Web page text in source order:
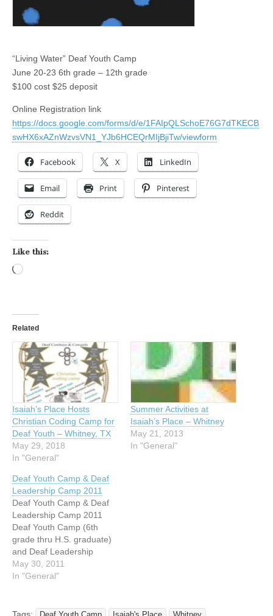
“Living Water” Deaf Youth Camp
June 20-23 6th grade – 12th grade
$100 cost $25 deposit
Online Registration link
https://docs.google.com/forms/d/e/1FAIpQLSchoE76G7dTKECB
swHX6xAZnWzvsVN1_YJb6HCEQrMIjBjiTw/viewform
Facebook X LinkedIn
Email Print Pinterest
Reddit
Like this:
Related
Isaiah’s Place Hosts
Christian Coding Camp for
Deaf Youth – Whitney, TX
May 29, 2018
In "General"
Summer Activities at
Isaiah’s Place – Whitney
May 21, 2013
In "General"
Deaf Youth Camp & Deaf
Leadership Camp 2011
Deaf Youth Camp & Deaf
Leadership Camp 2011
Deaf Youth Camp (6th
grade thru H.S. graduate)
and Deaf Leadership
Camp (College Students /
Age 18-22) June 30 to July
Center $175.00 per
May 30, 2011
In "General"
Tags: